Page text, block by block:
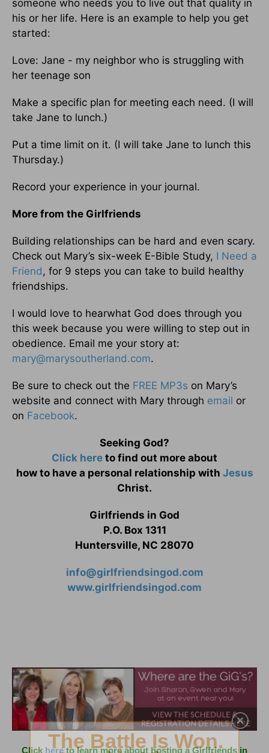
someone who needs you to live out that quality in
his or her life. Here is an example to help you get
started:
Love: Jane - my neighbor who is struggling with
her teenage son
Make a specific plan for meeting each need. (I will
take Jane to lunch.)
Put a time limit on it. (I will take Jane to lunch this
Thursday.)
Record your experience in your journal.
More from the Girlfriends
Building relationships can be hard and even scary.
Check out Mary’s six-week E-Bible Study, I Need a
Friend, for 9 steps you can take to build healthy
friendships.
I would love to hearwhat God does through you
this week because you were willing to step out in
obedience. Email me your story at:
mary@marysoutherland.com.
Be sure to check out the FREE MP3s on Mary’s
website and connect with Mary through email or
on Facebook.
Seeking God?
Click here to find out more about
how to have a personal relationship with Jesus
Christ.
Girlfriends in God
P.O. Box 1311
Huntersville, NC 28070
info@girlfriendsingod.com
www.girlfriendsingod.com
Click hereto learn more about hosting a Girlfriends in